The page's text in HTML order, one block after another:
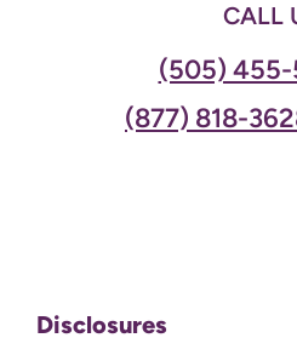
CALL
(505)
(877) 818-
Disclosures